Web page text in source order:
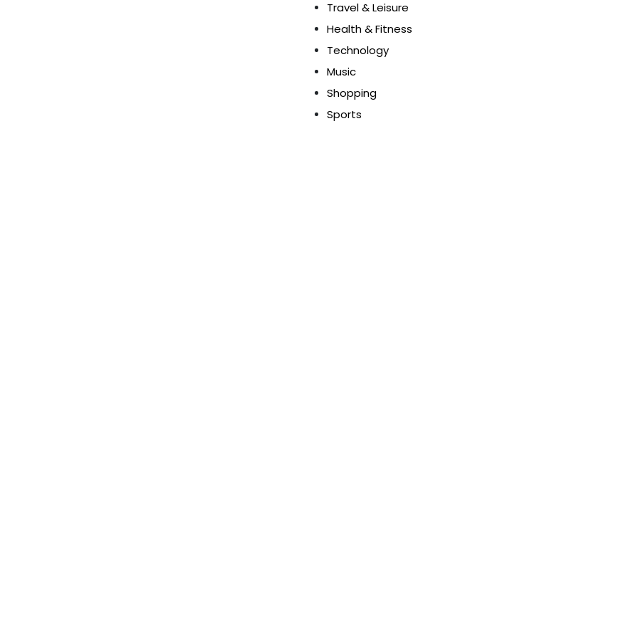
Travel & Leisure
Health & Fitness
Technology
Music
Shopping
Sports